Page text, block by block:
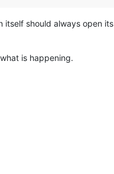
itself should always open its
is happening.